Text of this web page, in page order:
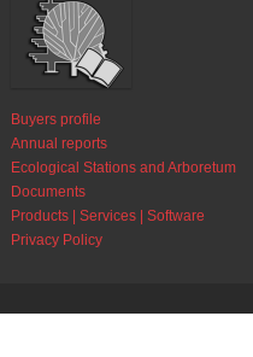
Buyers profile
Annual reports
Ecological Stations and Arboretum
Documents
Products | Services | Software
Privacy Policy